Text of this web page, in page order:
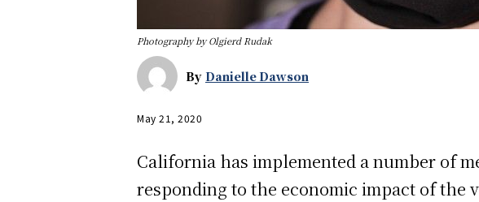
Photography by Olgierd Rudak
By Danielle Dawson
May 21, 2020
California has implemented a number of
responding to the economic impact of the